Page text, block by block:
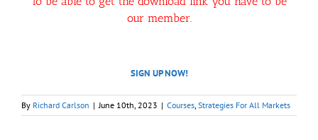
our member.
SIGN UP NOW!
By Richard Carlson | June 10th, 2023 | Courses Strategies For All Markets